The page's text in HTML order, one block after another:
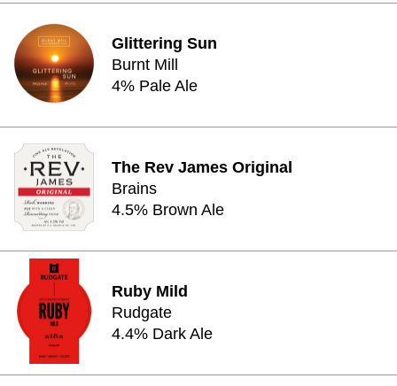
Glittering Sun
Burnt Mill
4% Pale Ale
The Rev James Original
Brains
4.5% Brown Ale
Ruby Mild
Rudgate
4.4% Dark Ale